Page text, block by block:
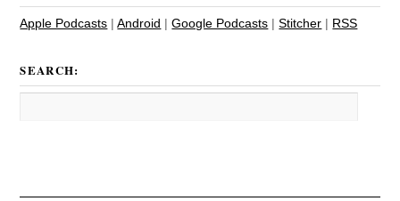
Apple Podcasts |Android |Google Podcasts |Stitcher | RSS
SEARCH: